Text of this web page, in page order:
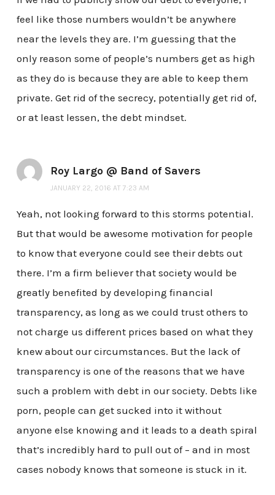
feel like those numbers wouldn’t be anywhere
near the levels they are. I’m guessing that the
only reason some of people’s numbers get as high
as they do is because they are able to keep them
private. Get rid of the secrecy, potentially get rid of,
or at least lessen, the debt mindset.
Roy Largo @ Band of Savers
JANUARY 22, 2016 AT 7:23 AM
Yeah, not looking forward to this storms potential.
But that would be awesome motivation for people
to know that everyone could see their debts out
there. I’m a firm believer that society would be
greatly benefited by developing financial
transparency, as long as we could trust others to
not charge us different prices based on what they
knew about our circumstances. But the lack of
transparency is one of the reasons that we have
such a problem with debt in our society. Debts like
porn, people can get sucked into it without
anyone else knowing and it leads to a death spiral
that’s incredibly hard to pull out of – and in most
cases nobody knows that someone is stuck in it.